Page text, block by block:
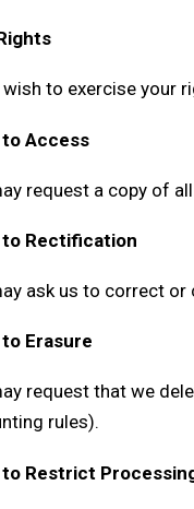
to exercise your
Access
request a copy of
to Rectification
ask us to correct
Erasure
request that we
rules).
to Restrict